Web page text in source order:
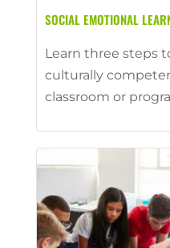
SOCIAL EMOTIONAL
Learn three steps
culturally
classroom or